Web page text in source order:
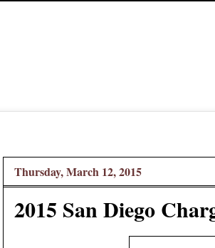
Thursday, March 12, 2015
2015 San Diego